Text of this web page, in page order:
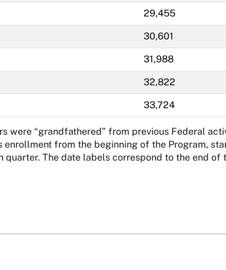
29,455
30,601
31,988
32,822
33,724
were “grandfathered” from previous Federal
enrollment from the beginning of the Program,
The date labels correspond to the end of